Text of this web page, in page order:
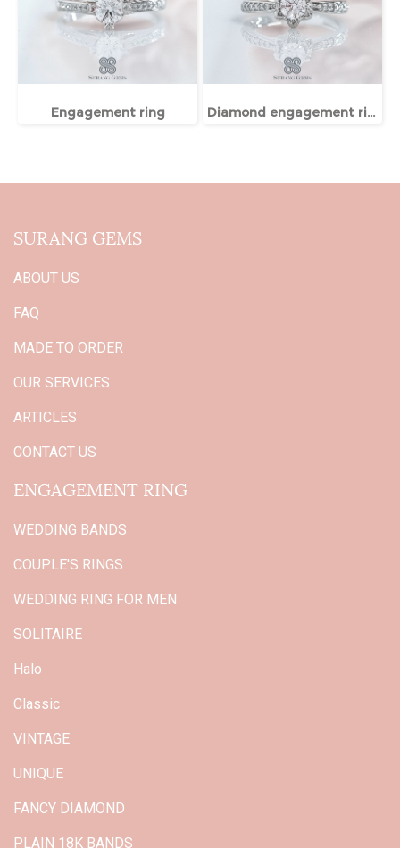
Engagement ring Diamond engagement ring
SURANG GEMS
ABOUT US
FAQ
MADE TO ORDER
OUR SERVICES
ARTICLES
CONTACT US
ENGAGEMENT RING
WEDDING BANDS
COUPLE'S RINGS
WEDDING RING FOR MEN
SOLITAIRE
Halo
Classic
VINTAGE
UNIQUE
FANCY DIAMOND
PLAIN 18K BANDS